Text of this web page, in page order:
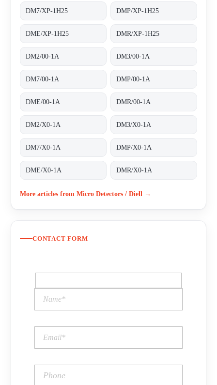
DM7/XP-1H25 DMP/XP-1H25
DME/XP-1H25 DMR/XP-1H25
DM2/00-1A DM3/00-1A
DM7/00-1A DMP/00-1A
DME/00-1A DMR/00-1A
DM2/X0-1A DM3/X0-1A
DM7/X0-1A DMP/X0-1A
DME/X0-1A DMR/X0-1A
More articles from Micro Detectors / Diell →
CONTACT FORM